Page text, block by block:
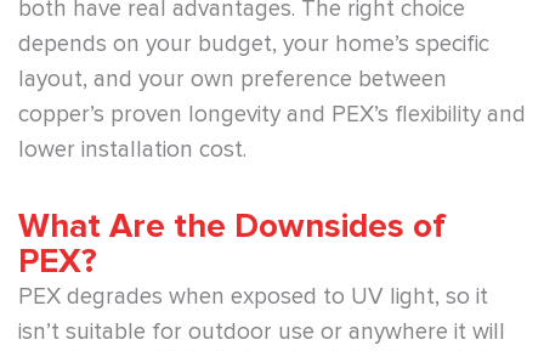
both have real advantages. The right choice
depends on your budget, your home’s specific
layout, and your own preference between
copper’s proven longevity and PEX’s flexibility and
lower installation cost.
What Are the Downsides of
PEX?
PEX degrades when exposed to UV light, so it
isn’t suitable for outdoor use or anywhere it will